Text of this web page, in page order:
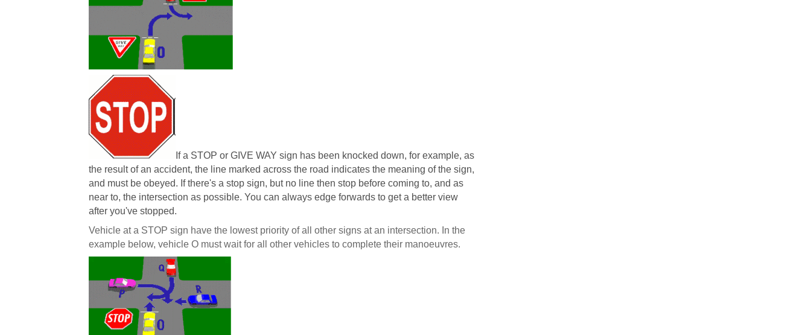
If a STOP or GIVE WAY sign has been knocked down, for example, as
the result of an accident, the line marked across the road indicates the meaning of the sign,
and must be obeyed. If there's a stop sign, but no line then stop before coming to, and as
near to, the intersection as possible. You can always edge forwards to get a better view
after you've stopped.
Vehicle at a STOP sign have the lowest priority of all other signs at an intersection. In the
example below, vehicle O must wait for all other vehicles to complete their manoeuvres.